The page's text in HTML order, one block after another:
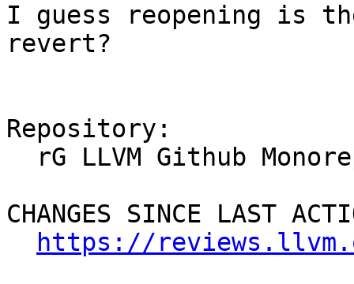
I guess reopening is
revert?
Repository:
CHANGES SINCE LAST
https://